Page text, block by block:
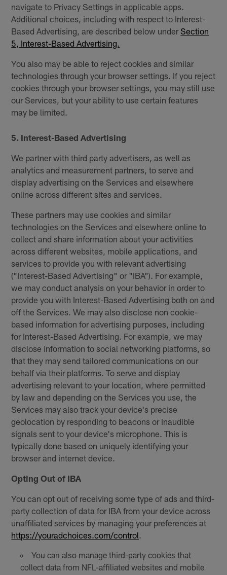
navigate to Privacy Settings in applicable apps.
Additional choices, including with respect to Interest-
Based Advertising, are described below underSection
5, Interest-Based Advertising.
You also may be able to reject cookies and similar
technologies through your browser settings. If you reject
cookies through your browser settings, you may still use
our Services, but your ability to use certain features
may be limited.
5. Interest-Based Advertising
We partner with third party advertisers, as well as
analytics and measurement partners, to serve and
display advertising on the Services and elsewhere
online across different sites and services.
These partners may use cookies and similar
technologies on the Services and elsewhere online to
collect and share information about your activities
across different websites, mobile applications, and
services to provide you with relevant advertising
("Interest-Based Advertising" or "IBA"). For example,
we may conduct analysis on your behavior in order to
provide you with Interest-Based Advertising both on and
off the Services. We may also disclose non cookie-
based information for advertising purposes, including
for Interest-Based Advertising. For example, we may
disclose information to social networking platforms, so
that they may send tailored communications on our
behalf via their platforms. To serve and display
advertising relevant to your location, where permitted
by law and depending on the Services you use, the
Services may also track your device's precise
geolocation by responding to beacons or inaudible
signals sent to your device's microphone. This is
typically done based on uniquely identifying your
browser and internet device.
Opting Out of IBA
You can opt out of receiving some type of ads and third-
party collection of data for IBA from your device across
unaffiliated services by managing your preferences at
https://youradchoices.com/control
You can also manage third-party cookies that
collect data from NFL-affiliated websites and mobile